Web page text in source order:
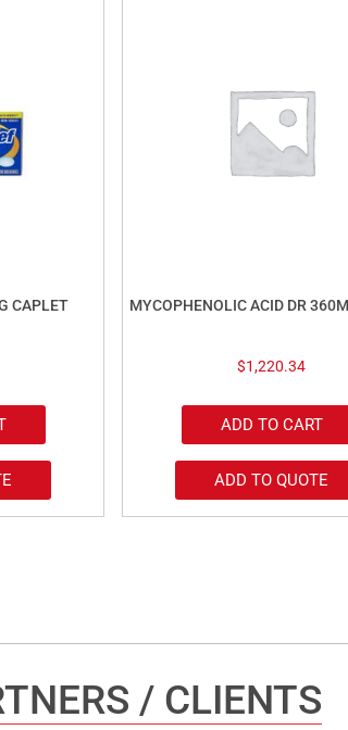
CAPLET MYCOPHENOLIC ACID DR
$1,220.34
ADD TO CART
ADD TO QUOTE
/ CLIENTS